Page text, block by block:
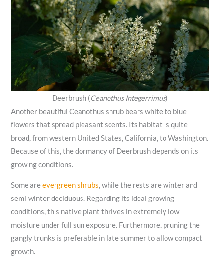
Deerbrush (Ceanothus Integerrimus)
Another beautiful Ceanothus shrub bears white to blue
flowers that spread pleasant scents. Its habitat is quite
broad, from western United States, California, to Washington.
Because of this, the dormancy of Deerbrush depends on its
growing conditions.
Some areevergreen shrubs, while the rests are winter and
semi-winter deciduous. Regarding its ideal growing
conditions, this native plant thrives in extremely low
moisture under full sun exposure. Furthermore, pruning the
gangly trunks is preferable in late summer to allow compact
growth.